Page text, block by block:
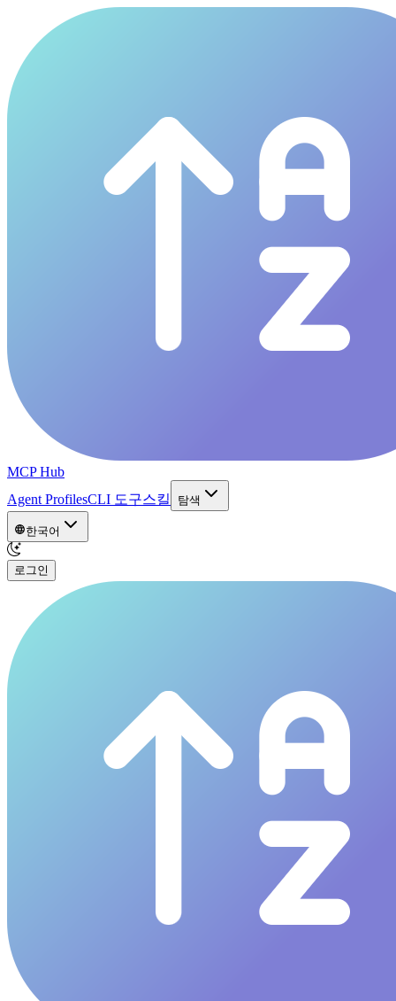
MCP Hub
Agent ProfilesCLI 도구스킬 탐색
한국어
로그인